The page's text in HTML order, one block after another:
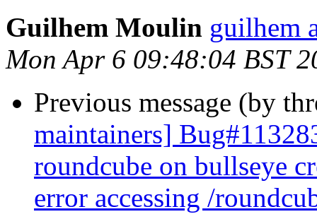
Guilhem Moulin guilhem
Mon Apr 6 09:48:04 BST
Previous message (by
maintainers]
roundcube on bullseye
error accessing /